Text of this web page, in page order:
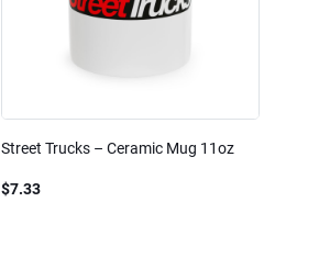
Street Trucks – Ceramic Mug 11oz
$7.33